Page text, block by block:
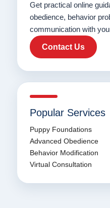
Get practical online
obedience, behavior
communication with
Contact Us
Popular Services
Puppy Foundations
Advanced Obedience
Behavior Modification
Virtual Consultation